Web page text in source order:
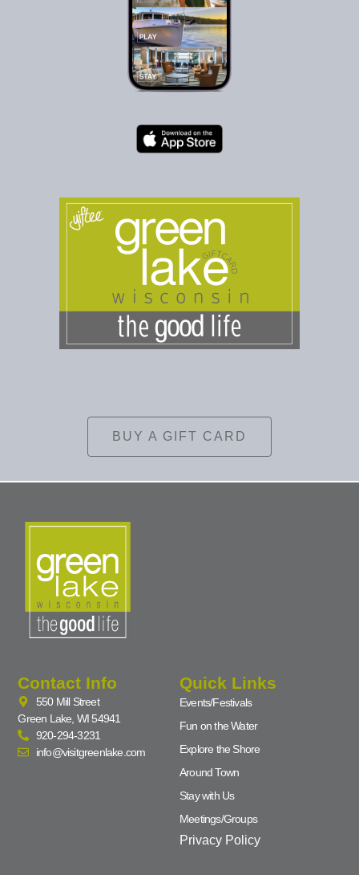
BUY A GIFT CARD
Contact Info
550 Mill Street
Green Lake, WI 54941
920-294-3231
info@visitgreenlake.com
Quick Links
Events/Festivals
Fun on the Water
Explore the Shore
Around Town
Stay with Us
Meetings/Groups
Privacy Policy